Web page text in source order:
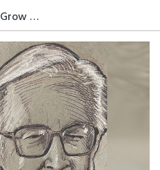
Absence Makes the Heart Grow Fonder